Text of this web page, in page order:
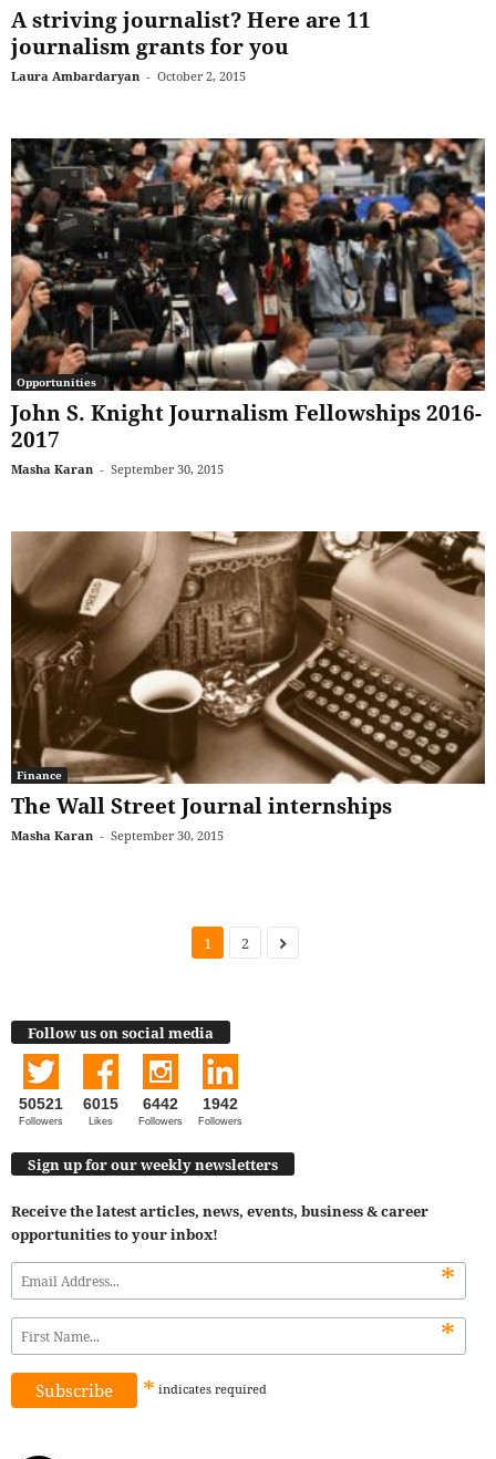
A striving journalist? Here are 11
journalism grants for you
Laura Ambardaryan - October 2, 2015
Opportunities
John S. Knight Journalism Fellowships 2016-
2017
Masha Karan - September 30, 2015
Finance
The Wall Street Journal internships
Masha Karan - September 30, 2015
1 2
Follow us on social media
50521
Followers
6015
Likes
6442
Followers
1942
Followers
Sign up for our weekly newsletters
Receive the latest articles, news, events, business & career
opportunities to your inbox!
*
*
* indicates required